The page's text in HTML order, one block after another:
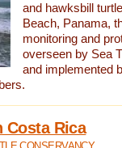
and hawksbill
Beach, Panama,
monitoring and
overseen by Sea
and implemented
Costa Rica